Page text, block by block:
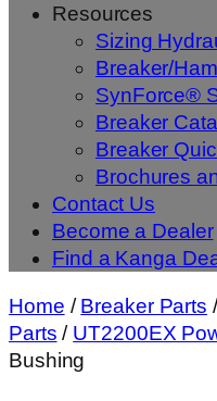
Resources
Sizing
Breaker/
SynForce®
Breaker
Breaker
Brochures
Contact Us
Become a Dealer
Find a Kanga
Home /Breaker Parts
Parts / UT2200EX
Bushing